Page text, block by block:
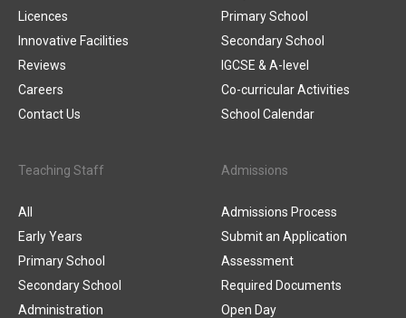
Licences
Innovative Facilities
Reviews
Careers
Contact Us
Primary School
Secondary School
IGCSE & A-level
Co-curricular Activities
School Calendar
Teaching Staff
All
Early Years
Primary School
Secondary School
Administration
Admissions
Admissions Process
Submit an Application
Assessment
Required Documents
Open Day